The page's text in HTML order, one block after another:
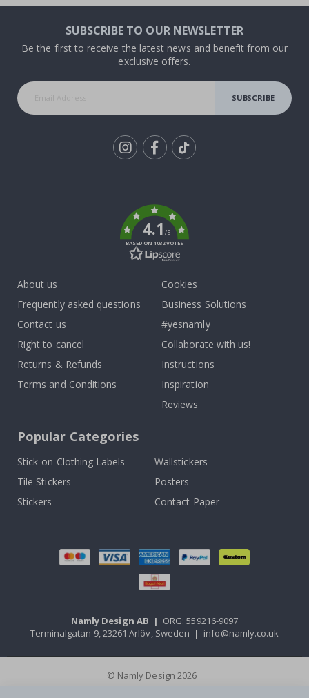
SUBSCRIBE TO OUR NEWSLETTER
Be the first to receive the latest news and benefit from our
exclusive offers.
SUBSCRIBE
4.1/5
BASED ON 1032 VOTES
About us
Frequently asked questions
Contact us
Right to cancel
Returns & Refunds
Terms and Conditions
Cookies
Business Solutions
#yesnamly
Collaborate with us!
Instructions
Inspiration
Reviews
Popular Categories
Stick-on Clothing Labels
Wallstickers
Tile Stickers
Posters
Stickers
Contact Paper
Namly Design AB | ORG: 559216-9097
Terminalgatan 9, 23261 Arlöv, Sweden | info@namly.co.uk
© Namly Design 2026